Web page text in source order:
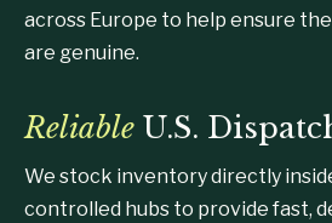
across Europe to help ensure
are genuine.
Reliable U.S.
We stock inventory directly
controlled hubs to provide fast,